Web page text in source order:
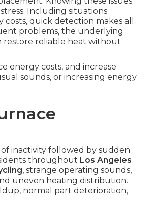
Including situations
quick detection makes all
problems, the underlying
restore reliable heat without
energy costs, and increase
sounds, or increasing energy
inactivity followed by sudden
throughout Los Angeles
, strange operating sounds,
uneven heating distribution.
normal part deterioration,
–
–
–